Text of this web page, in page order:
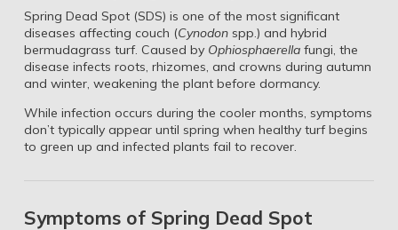
Spring Dead Spot (SDS) is one of the most significant
diseases affecting couch (Cynodonspp.) and hybrid
bermudagrass turf. Caused by Ophiosphaerellafungi, the
disease infects roots, rhizomes, and crowns during autumn
and winter, weakening the plant before dormancy.
While infection occurs during the cooler months, symptoms
don’t typically appear until spring when healthy turf begins
to green up and infected plants fail to recover.
Symptoms of Spring Dead Spot